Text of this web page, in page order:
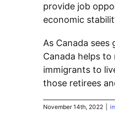
provide job
economic
As Canada
Canada helps
immigrants to
those retirees
November 14th, 2022